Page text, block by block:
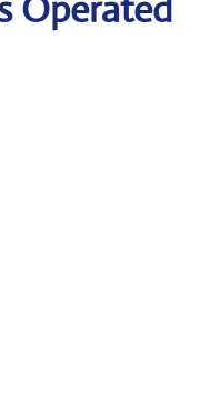
Operated